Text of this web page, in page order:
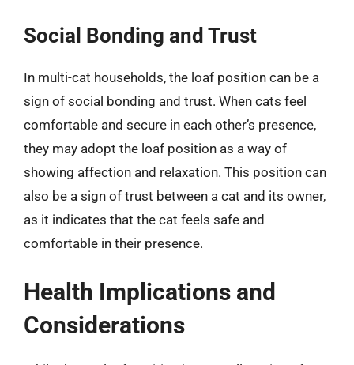
Social Bonding and Trust
In multi-cat households, the loaf position can be a
sign of social bonding and trust. When cats feel
comfortable and secure in each other’s presence,
they may adopt the loaf position as a way of
showing affection and relaxation. This position can
also be a sign of trust between a cat and its owner,
as it indicates that the cat feels safe and
comfortable in their presence.
Health Implications and
Considerations